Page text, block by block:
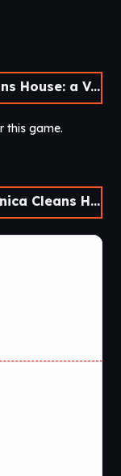
Adventure [v1.0]
this game.
Vore Adventure [v1.0]